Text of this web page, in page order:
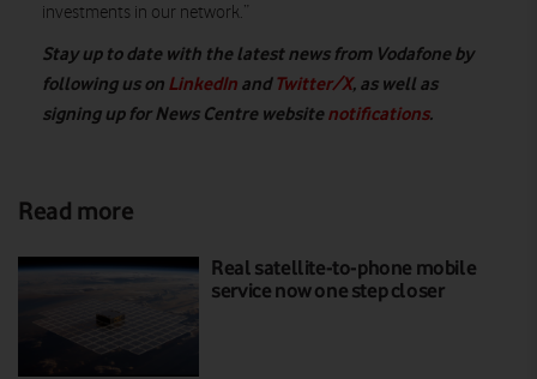
investments in our network.”
Stay up to date with the latest news from Vodafone by
following us on LinkedIn andTwitter/X, as well as
signing up for News Centre websitenotifications.
Read more
Real satellite-to-phone mobile
service now one step closer